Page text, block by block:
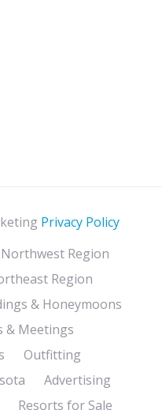
Privacy Policy
Northwest Region
Region
& Honeymoons
& Meetings
Outfitting
Advertising
Resorts for Sale